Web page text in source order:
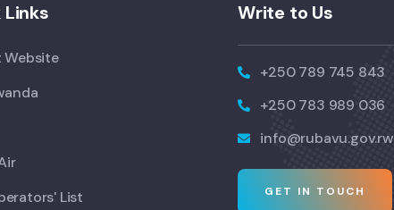
Links
List
Write to Us
+250 789 745 843
+250 783 989 036
info@rubavu.gov.rw
GET IN TOUCH